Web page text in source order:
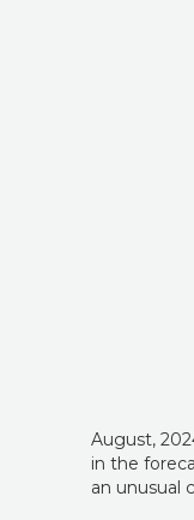
August,
in the
an unusual